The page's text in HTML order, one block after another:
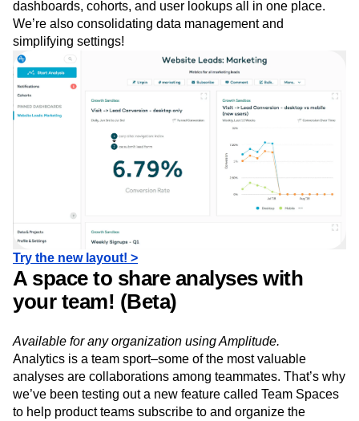
to put the things you care about front and center, and
simplify your workflow. You’ll be able to create charts,
dashboards, cohorts, and user lookups all in one place.
We’re also consolidating data management and
simplifying settings!
Try the new layout! >
A space to share analyses with
your team! (Beta)
Available for any organization using Amplitude.
Analytics is a team sport–some of the most valuable
analyses are collaborations among teammates. That’s why